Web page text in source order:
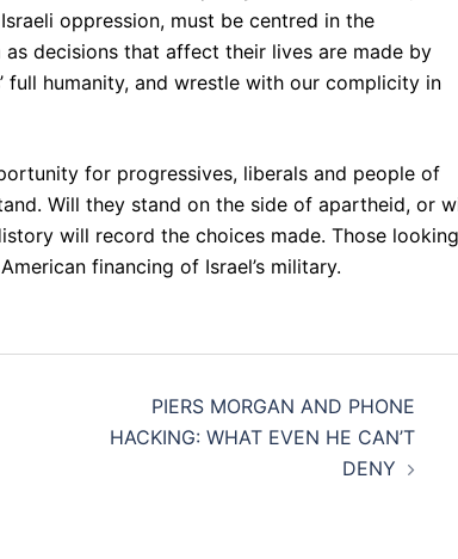
oppression, must be centred in the
decisions that affect their lives are made by
full humanity, and wrestle with our complicity in
for progressives, liberals and people of
Will they stand on the side of apartheid, or
will record the choices made. Those
financing of Israel’s military.
PIERS MORGAN AND PHONE
HACKING: WHAT EVEN HE CAN’T
DENY